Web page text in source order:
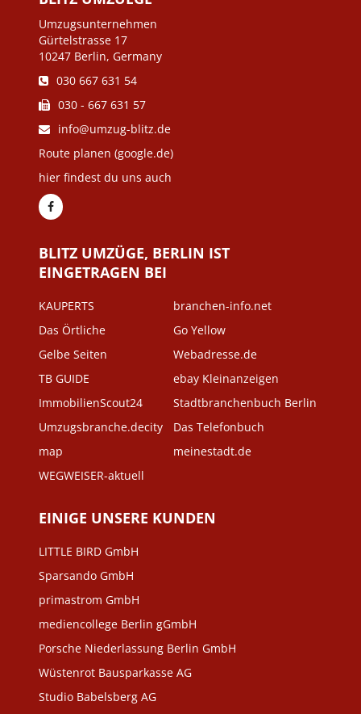
Umzugsunternehmen
Gürtelstrasse 17
10247 Berlin, Germany
030 667 631 54
030 - 667 631 57
info@umzug-blitz.de
Route planen (google.de)
hier findest du uns auch
BLITZ UMZÜGE, BERLIN IST
EINGETRAGEN BEI
KAUPERTS
Das Örtliche
Gelbe Seiten
TB GUIDE
ImmobilienScout24
Umzugsbranche.decity
map
WEGWEISER-aktuell
branchen-info.net
Go Yellow
Webadresse.de
ebay Kleinanzeigen
Stadtbranchenbuch Berlin
Das Telefonbuch
meinestadt.de
EINIGE UNSERE KUNDEN
LITTLE BIRD GmbH
Sparsando GmbH
primastrom GmbH
mediencollege Berlin gGmbH
Porsche Niederlassung Berlin GmbH
Wüstenrot Bausparkasse AG
Studio Babelsberg AG